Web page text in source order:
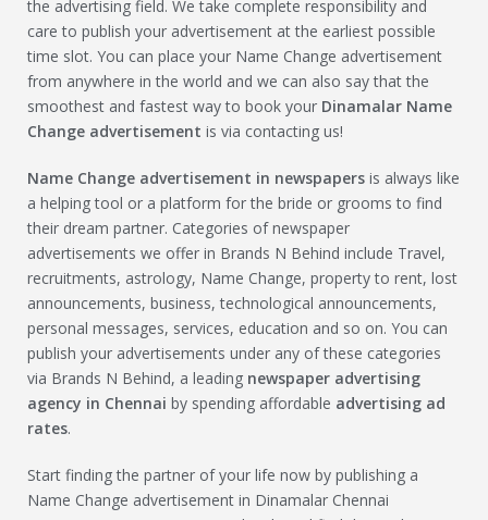
the advertising field. We take complete responsibility and
care to publish your advertisement at the earliest possible
time slot. You can place your Name Change advertisement
from anywhere in the world and we can also say that the
smoothest and fastest way to book your Dinamalar Name
Change advertisement is via contacting us!
Name Change advertisement in newspapers is always like
a helping tool or a platform for the bride or grooms to find
their dream partner. Categories of newspaper
advertisements we offer in Brands N Behind include Travel,
recruitments, astrology, Name Change, property to rent, lost
announcements, business, technological announcements,
personal messages, services, education and so on. You can
publish your advertisements under any of these categories
via Brands N Behind, a leading newspaper advertising
agency in Chennai by spending affordable advertising ad
rates.
Start finding the partner of your life now by publishing a
Name Change advertisement in Dinamalar Chennai